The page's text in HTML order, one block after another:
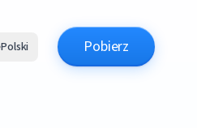
Polski Pobierz